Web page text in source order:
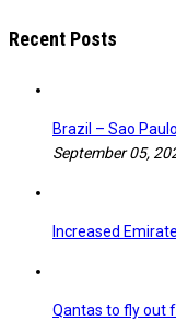
Recent Posts
Brazil – Sao
September 05,
Increased
Qantas to fly out